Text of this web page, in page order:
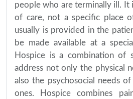
people who are terminally ill. It
of care, not a specific place
usually is provided in the
be made available at a
Hospice is a combination of
address not only the physical
also the psychosocial needs
ones. Hospice combines